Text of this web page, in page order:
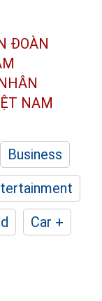
ĐOÀN
NAM
Business
Car +